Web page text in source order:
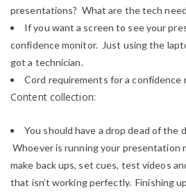
presentations? What are the tech
If you want a screen to see your
confidence monitor. Just using the
got a technician.
Cord requirements for a confidence
Content collection:
You should have a drop dead of the
Whoever is running your presentation
make back ups, set cues, test videos
that isn’t working perfectly. Finishing